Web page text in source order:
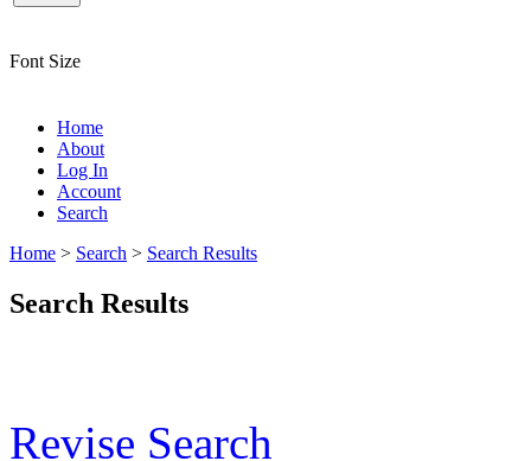
Font Size
Home
About
Log In
Account
Search
Home > Search > Search Results
Search Results
Revise Search